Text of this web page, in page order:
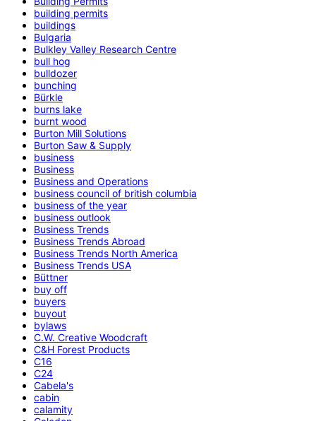
building permits
buildings
Bulgaria
Bulkley Valley Research Centre
bull hog
bulldozer
bunching
Bürkle
burns lake
burnt wood
Burton Mill Solutions
Burton Saw & Supply
business
Business
Business and Operations
business council of british columbia
business of the year
business outlook
Business Trends
Business Trends Abroad
Business Trends North America
Business Trends USA
Büttner
buy off
buyers
buyout
bylaws
C.W. Creative Woodcraft
C&H Forest Products
C16
C24
Cabela's
cabin
calamity